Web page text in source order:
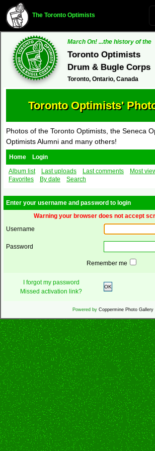
The Toronto Optimists
March On! ...the history of the
Toronto Optimists
Drum & Bugle Corps
Toronto, Ontario, Canada
Toronto Optimists'
Photos of the Toronto Optimists, the Seneca
Optimists Alumni and many others!
Home
Login
Album list
Last uploads Last comments Most
Favorites
By date Search
Enter your username and password to login
Warning your browser does not accept
Username
Password
Remember me
I forgot my password
Missed activation link?
OK
Powered by Coppermine Photo Gallery